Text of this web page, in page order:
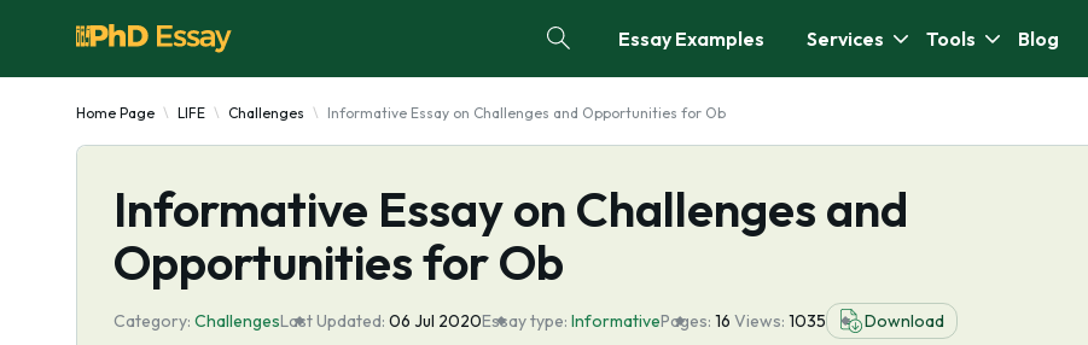
Essay Examples Services Tools Blog
Home Page LIFE Challenges Informative Essay on Challenges and Opportunities for Ob
Informative Essay on Challenges and
Opportunities for Ob
Category: ChallengesLast Updated: 06 Jul 2020Essay type: InformativePages: 16 Views: 1035 Download